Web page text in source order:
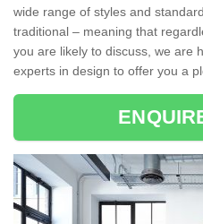
wide range of styles and
traditional – meaning that
you are likely to discuss, we are
experts in design to offer you a